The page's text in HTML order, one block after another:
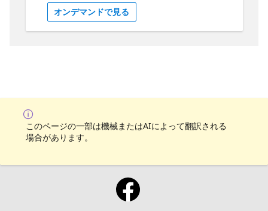
making this an indefinite series of events
that will cover a wide range of topics. Ready
to join the fun? Register for each event on
the Go community! For all show material visit
https://aka.ms/TheGoShowGH
world of Serverless where we create Azure
Functions to handle our requests. We'll be
using VS Code and the Azure plugin to
the tools to continue exploring this exciting
for a fun and informative session! Join Liam
Hampton every other Wednesday for The Go
Reactor YouTube channel. Get your dose of
all things Go in just 30-45 minutes, starting
at 12pm GMT/BST. Explore new releases,
features, and coding techniques with your
オンデマンドで見る
このページの一部は機械またはAIによって翻訳される
場合があります。